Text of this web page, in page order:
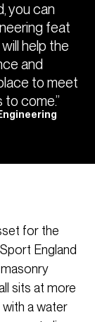
you can
feat
help the
and
to meet
come.”
for the
England
sits at more
a water